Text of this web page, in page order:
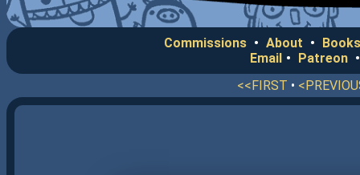
Commissions • About •
Email • Patreon
<<FIRST •